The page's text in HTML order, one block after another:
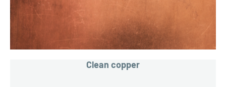
Clean copper